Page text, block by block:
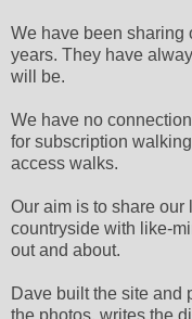
We have been sharing
years. They have
will be.
We have no
for subscription
access walks.
Our aim is to share
countryside with like-
out and about.
Dave built the site and
the photos, writes the